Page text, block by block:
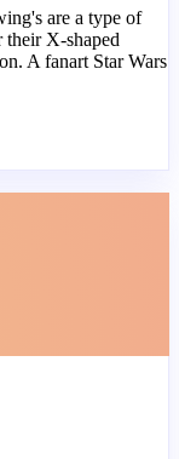
are a type of
their X-shaped
A fanart Star Wars